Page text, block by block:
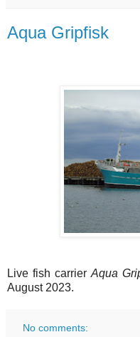
Aqua Gripfisk
Live fish carrier Aqua
August 2023.
No comments: